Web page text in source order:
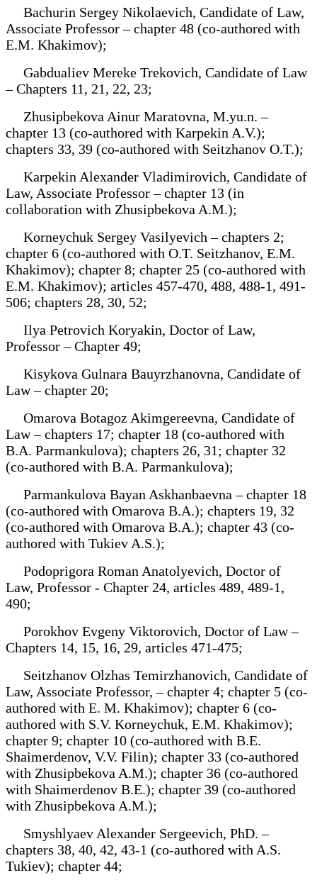
Bachurin Sergey Nikolaevich, Candidate of Law,
Associate Professor – chapter 48 (co-authored with
E.M. Khakimov);
Gabdualiev Mereke Trekovich, Candidate of Law
– Chapters 11, 21, 22, 23;
Zhusipbekova Ainur Maratovna, M.yu.n. –
chapter 13 (co-authored with Karpekin A.V.);
chapters 33, 39 (co-authored with Seitzhanov O.T.);
Karpekin Alexander Vladimirovich, Candidate of
Law, Associate Professor – chapter 13 (in
collaboration with Zhusipbekova A.M.);
Korneychuk Sergey Vasilyevich – chapters 2;
chapter 6 (co-authored with O.T. Seitzhanov, E.M.
Khakimov); chapter 8; chapter 25 (co-authored with
E.M. Khakimov); articles 457-470, 488, 488-1, 491-
506; chapters 28, 30, 52;
Ilya Petrovich Koryakin, Doctor of Law,
Professor – Chapter 49;
Kisykova Gulnara Bauyrzhanovna, Candidate of
Law – chapter 20;
Omarova Botagoz Akimgereevna, Candidate of
Law – chapters 17; chapter 18 (co-authored with
B.A. Parmankulova); chapters 26, 31; chapter 32
(co-authored with B.A. Parmankulova);
Parmankulova Bayan Askhanbaevna – chapter 18
(co-authored with Omarova B.A.); chapters 19, 32
(co-authored with Omarova B.A.); chapter 43 (co-
authored with Tukiev A.S.);
Podoprigora Roman Anatolyevich, Doctor of
Law, Professor - Chapter 24, articles 489, 489-1,
490;
Porokhov Evgeny Viktorovich, Doctor of Law –
Chapters 14, 15, 16, 29, articles 471-475;
Seitzhanov Olzhas Temirzhanovich, Candidate of
Law, Associate Professor, – chapter 4; chapter 5 (co-
authored with E. M. Khakimov); chapter 6 (co-
authored with S.V. Korneychuk, E.M. Khakimov);
chapter 9; chapter 10 (co-authored with B.E.
Shaimerdenov, V.V. Filin); chapter 33 (co-authored
with Zhusipbekova A.M.); chapter 36 (co-authored
with Shaimerdenov B.E.); chapter 39 (co-authored
with Zhusipbekova A.M.);
Smyshlyaev Alexander Sergeevich, PhD. –
chapters 38, 40, 42, 43-1 (co-authored with A.S.
Tukiev); chapter 44;